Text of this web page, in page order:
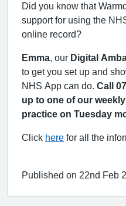
Did you know that
support for using the
online record?
Emma , our Digital
to get you set up and
NHS App can do. Call
up to one of our
practice on Tuesday
Click here for all the
Published on 22nd Feb